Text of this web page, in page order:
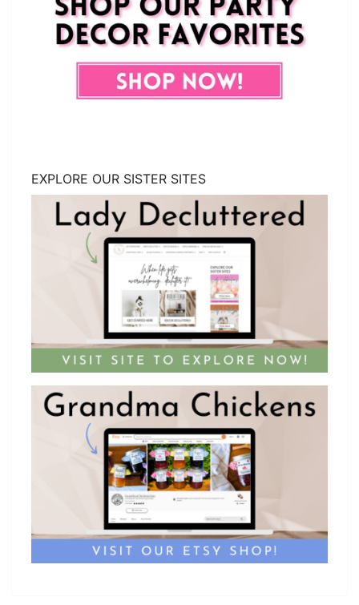
EXPLORE OUR SISTER SITES